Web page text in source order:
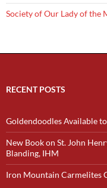
Society of Our Lady of the
RECENT POSTS
Goldendoodles Available
New Book on St. John
Blanding, IHM
Iron Mountain Carmelites